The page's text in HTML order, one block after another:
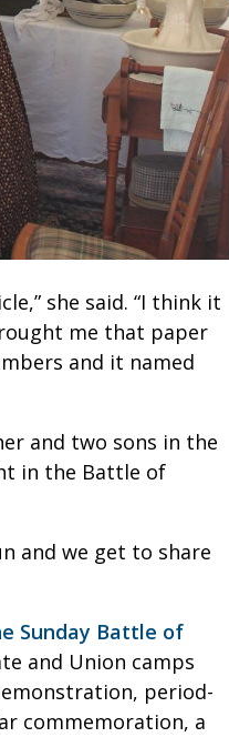
she said. “I think it
me that paper
and it named
and two sons in the
in the Battle of
and we get to share
Sunday Battle of
and Union camps
period-
commemoration, a